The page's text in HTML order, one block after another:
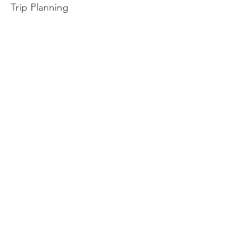
Trip Planning